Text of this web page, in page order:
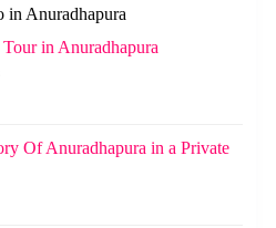
in Anuradhapura
in Anuradhapura
Of Anuradhapura in a Private